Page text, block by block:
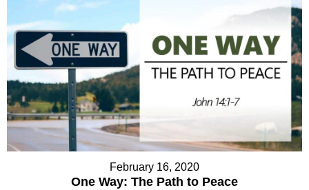
February 16, 2020
One Way: The Path to Peace